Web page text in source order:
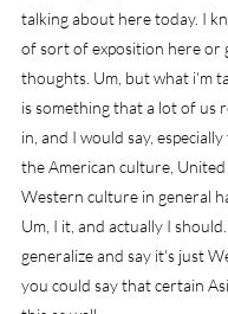
talking about here today. I
of sort of exposition here or
thoughts. Um, but what i'm
is something that a lot of us
in, and I would say,
the American culture, United
Western culture in general
Um, I it, and actually I
generalize and say it's just
you could say that certain